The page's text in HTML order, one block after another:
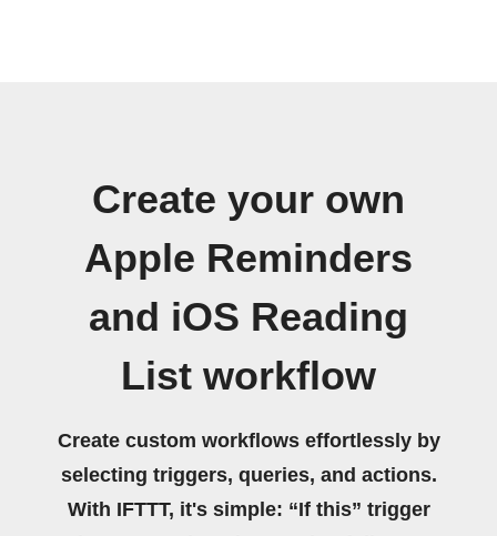
Create your own
Apple Reminders
and iOS Reading
List workflow
Create custom workflows effortlessly by
selecting triggers, queries, and actions.
With IFTTT, it's simple: “If this” trigger